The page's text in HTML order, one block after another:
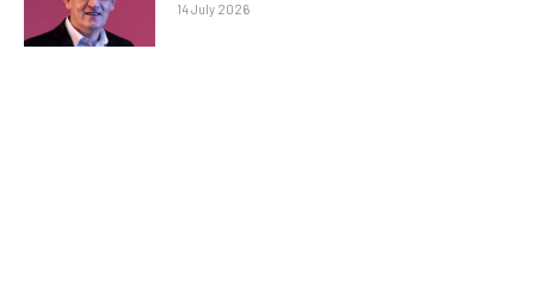
14 July 2026